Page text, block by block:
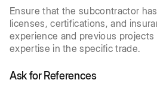
Ensure that the subcontractor
licenses, certifications, and
experience and previous
expertise in the specific trade.
Ask for References